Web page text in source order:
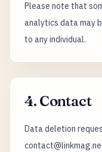
Please note that
analytics data may
to any individual.
4. Contact
Data deletion